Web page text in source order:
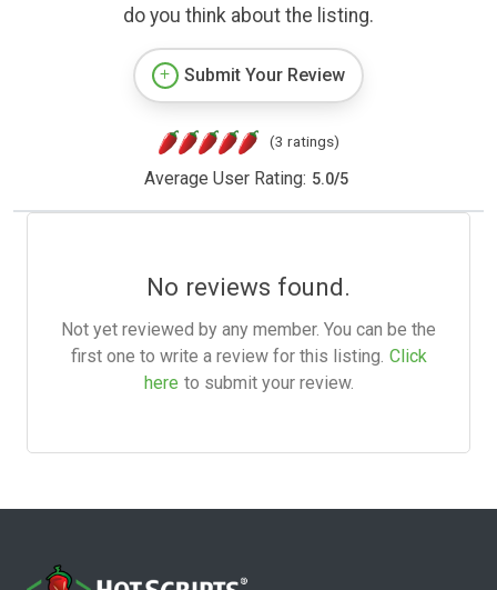
do you think about the listing.
Submit Your Review
(3 ratings)
Average User Rating: 5.0/5
No reviews found.
Not yet reviewed by any member. You can be the
first one to write a review for this listing. Click
here to submit your review.